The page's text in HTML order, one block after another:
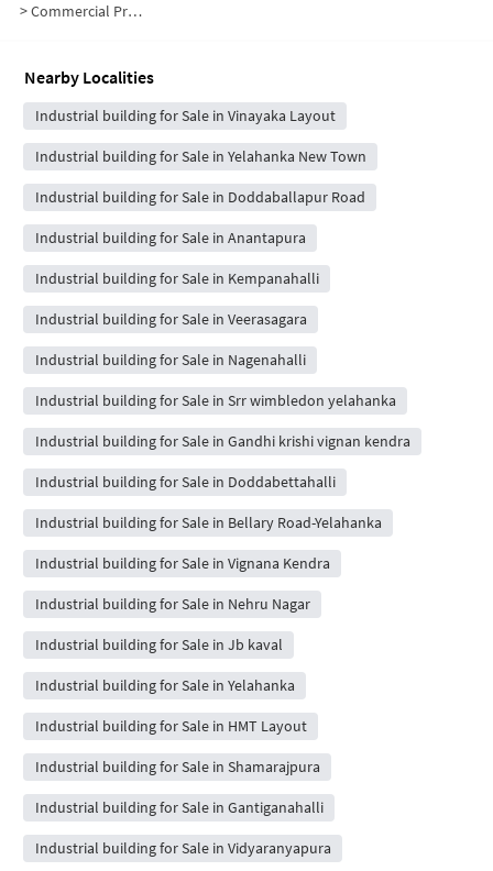
>Commercial Properties for Sale in S HIG B
Nearby Localities
Industrial building for Sale in Vinayaka Layout
Industrial building for Sale in Yelahanka New Town
Industrial building for Sale in Doddaballapur Road
Industrial building for Sale in Anantapura
Industrial building for Sale in Kempanahalli
Industrial building for Sale in Veerasagara
Industrial building for Sale in Nagenahalli
Industrial building for Sale in Srr wimbledon yelahanka
Industrial building for Sale in Gandhi krishi vignan kendra
Industrial building for Sale in Doddabettahalli
Industrial building for Sale in Bellary Road-Yelahanka
Industrial building for Sale in Vignana Kendra
Industrial building for Sale in Nehru Nagar
Industrial building for Sale in Jb kaval
Industrial building for Sale in Yelahanka
Industrial building for Sale in HMT Layout
Industrial building for Sale in Shamarajpura
Industrial building for Sale in Gantiganahalli
Industrial building for Sale in Vidyaranyapura